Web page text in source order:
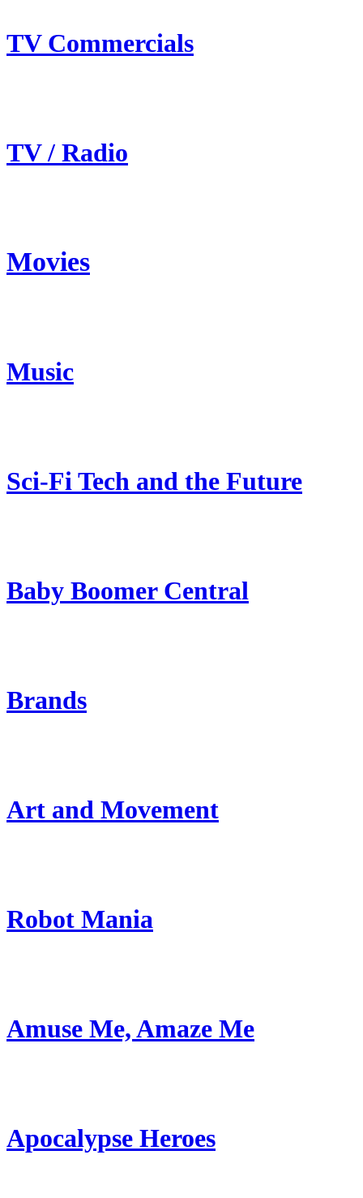
TV Commercials
TV / Radio
Movies
Music
Sci-Fi Tech and the Future
Baby Boomer Central
Brands
Art and Movement
Robot Mania
Amuse Me, Amaze Me
Apocalypse Heroes